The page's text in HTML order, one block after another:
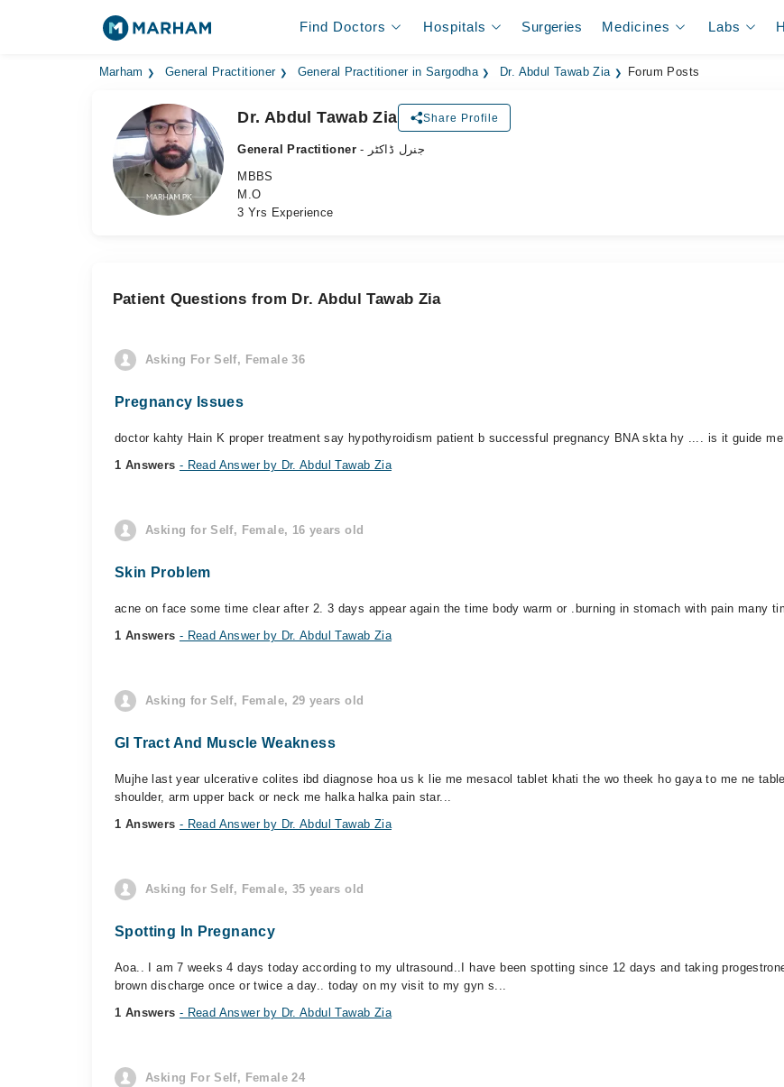
Find Doctors Hospitals Surgeries Medicines Labs
Marham General Practitioner General Practitioner in Sargodha Dr. Abdul Tawab Zia Forum Posts
Dr. Abdul Tawab Zia Share Profile
General Practitioner
- جنرل ڈاکٹر
MBBS
M.O
3 Yrs Experience
Patient Questions from Dr. Abdul Tawab Zia
Asking For Self, Female 36
Pregnancy Issues
doctor kahty Hain K proper treatment say hypothyroidism patient b successful pregnancy BNA skta hy .... is it guide me
1 Answers - Read Answer by Dr. Abdul Tawab Zia
Asking for Self, Female, 16 years old
Skin Problem
acne on face some time clear after 2. 3 days appear again the time body warm or .burning in stomach with pain many
1 Answers - Read Answer by Dr. Abdul Tawab Zia
Asking for Self, Female, 29 years old
GI Tract And Muscle Weakness
Mujhe last year ulcerative colites ibd diagnose hoa us k lie me mesacol tablet khati the wo theek ho gaya to me ne
shoulder, arm upper back or neck me halka halka pain star...
1 Answers - Read Answer by Dr. Abdul Tawab Zia
Asking for Self, Female, 35 years old
Spotting In Pregnancy
Aoa.. I am 7 weeks 4 days today according to my ultrasound..I have been spotting since 12 days and taking
brown discharge once or twice a day.. today on my visit to my gyn s...
1 Answers - Read Answer by Dr. Abdul Tawab Zia
Asking For Self, Female 24